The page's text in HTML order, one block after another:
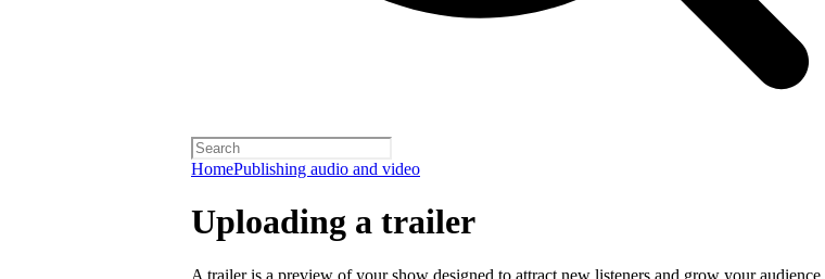
HomePublishing audio and video
Uploading a trailer
A trailer is a preview of your show designed to attract new listeners and grow your audience.